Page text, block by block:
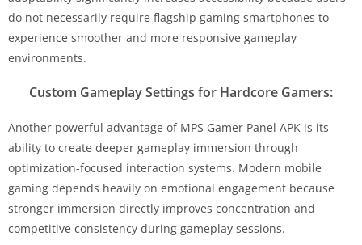
do not necessarily require flagship gaming smartphones to
experience smoother and more responsive gameplay
environments.
Custom Gameplay Settings for Hardcore Gamers:
Another powerful advantage of MPS Gamer Panel APK is its
ability to create deeper gameplay immersion through
optimization-focused interaction systems. Modern mobile
gaming depends heavily on emotional engagement because
stronger immersion directly improves concentration and
competitive consistency during gameplay sessions.